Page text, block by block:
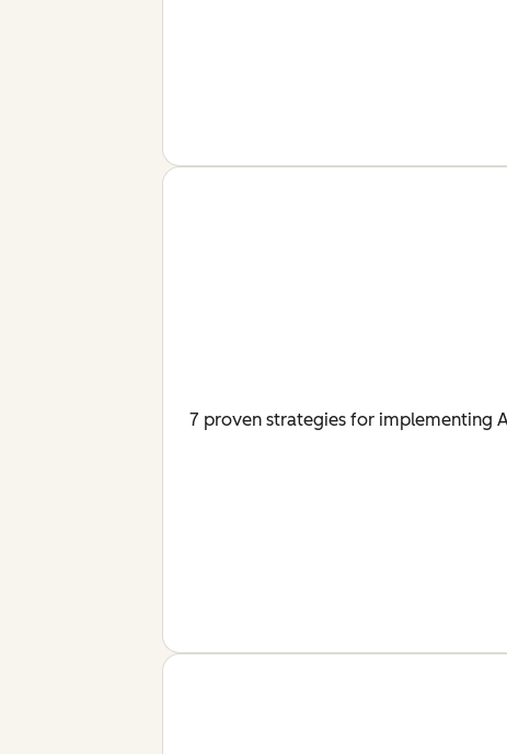
7 proven strategies for implementing